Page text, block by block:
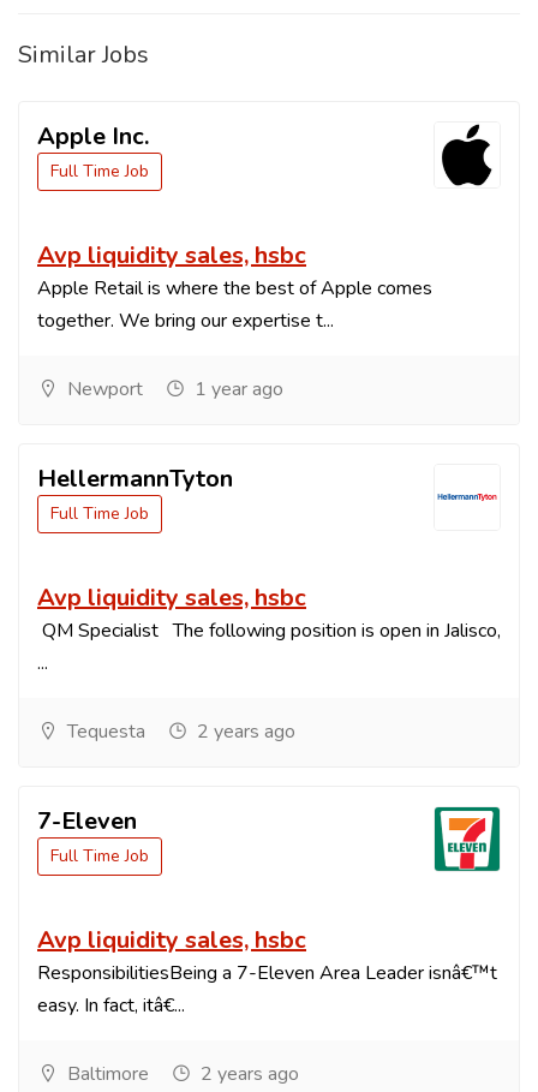
Similar Jobs
Apple Inc.
Full Time Job
Avp liquidity sales, hsbc
Apple Retail is where the best of Apple comes
together. We bring our expertise t...
Newport 1 year ago
HellermannTyton
Full Time Job
Avp liquidity sales, hsbc
QM Specialist The following position is open in Jalisco,
...
Tequesta 2 years ago
7-Eleven
Full Time Job
Avp liquidity sales, hsbc
ResponsibilitiesBeing a 7-Eleven Area Leader isnâ€™t
easy. In fact, itâ€...
Baltimore 2 years ago